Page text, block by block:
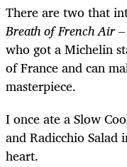
There are two that
Breath of French Air–
who got a Michelin
of France and can
masterpiece.
I once ate a Slow
and Radicchio Salad
heart.